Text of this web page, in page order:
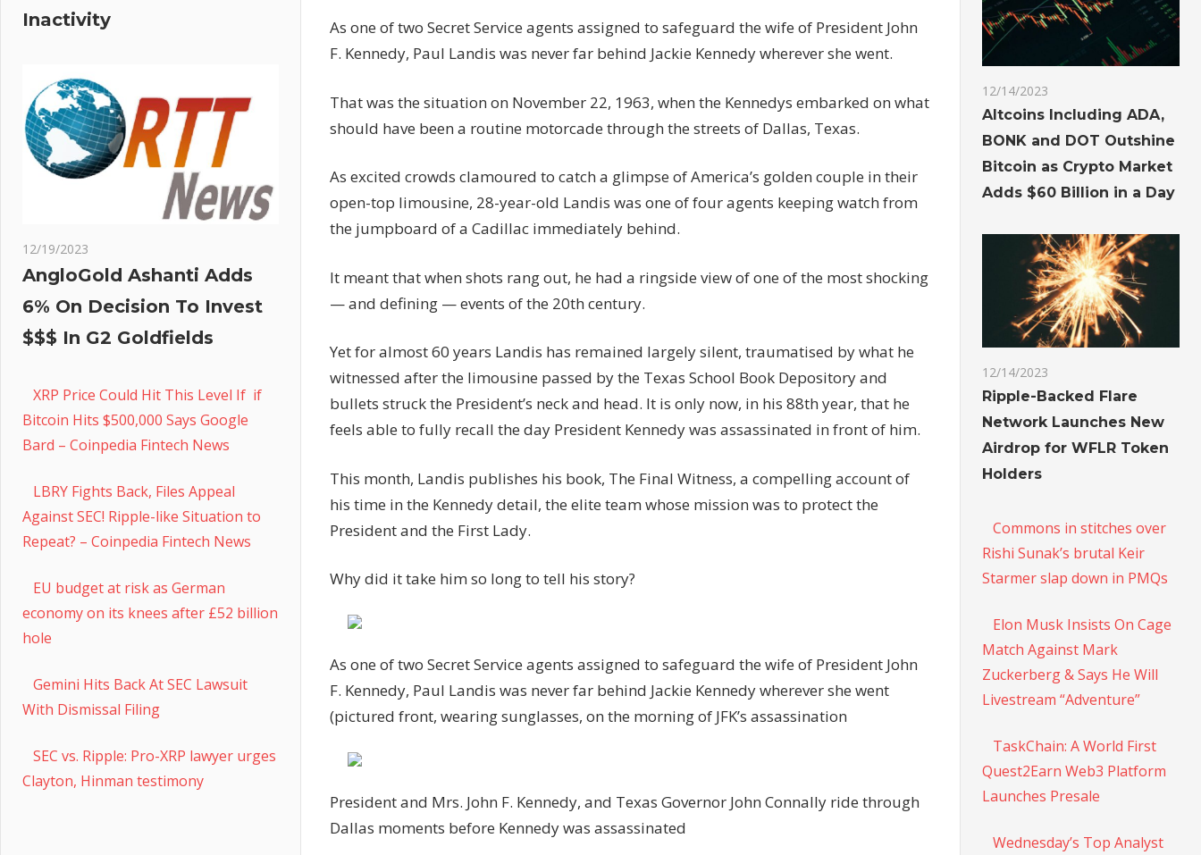
As one of two Secret Service agents assigned to safeguard the wife of President John
F. Kennedy, Paul Landis was never far behind Jackie Kennedy wherever she went.
That was the situation on November 22, 1963, when the Kennedys embarked on what
should have been a routine motorcade through the streets of Dallas, Texas.
As excited crowds clamoured to catch a glimpse of America’s golden couple in their
open-top limousine, 28-year-old Landis was one of four agents keeping watch from
the jumpboard of a Cadillac immediately behind.
It meant that when shots rang out, he had a ringside view of one of the most shocking
— and defining — events of the 20th century.
Yet for almost 60 years Landis has remained largely silent, traumatised by what he
witnessed after the limousine passed by the Texas School Book Depository and
bullets struck the President’s neck and head. It is only now, in his 88th year, that he
feels able to fully recall the day President Kennedy was assassinated in front of him.
This month, Landis publishes his book, The Final Witness, a compelling account of
his time in the Kennedy detail, the elite team whose mission was to protect the
President and the First Lady.
Why did it take him so long to tell his story?
As one of two Secret Service agents assigned to safeguard the wife of President John
F. Kennedy, Paul Landis was never far behind Jackie Kennedy wherever she went
(pictured front, wearing sunglasses, on the morning of JFK’s assassination
President and Mrs. John F. Kennedy, and Texas Governor John Connally ride through
Dallas moments before Kennedy was assassinated
Inactivity
12/19/2023
AngloGold Ashanti Adds
6% On Decision To Invest
$$$ In G2 Goldfields
XRP Price Could Hit This Level If if
Bitcoin Hits $500,000 Says Google
Bard – Coinpedia Fintech News
LBRY Fights Back, Files Appeal
Against SEC! Ripple-like Situation to
Repeat? – Coinpedia Fintech News
EU budget at risk as German
economy on its knees after £52 billion
hole
Gemini Hits Back At SEC Lawsuit
With Dismissal Filing
SEC vs. Ripple: Pro-XRP lawyer urges
Clayton, Hinman testimony
12/14/2023
Altcoins Including ADA,
BONK and DOT Outshine
Bitcoin as Crypto Market
Adds $60 Billion in a Day
12/14/2023
Ripple-Backed Flare
Network Launches New
Airdrop for WFLR Token
Holders
Commons in stitches over
Rishi Sunak’s brutal Keir
Starmer slap down in PMQs
Elon Musk Insists On Cage
Match Against Mark
Zuckerberg & Says He Will
Livestream “Adventure”
TaskChain: A World First
Quest2Earn Web3 Platform
Launches Presale
Wednesday’s Top Analyst